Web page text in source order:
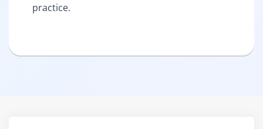
practice.